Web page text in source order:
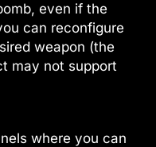
even if the
can reconfigure
weapon (the
may not support
where you can